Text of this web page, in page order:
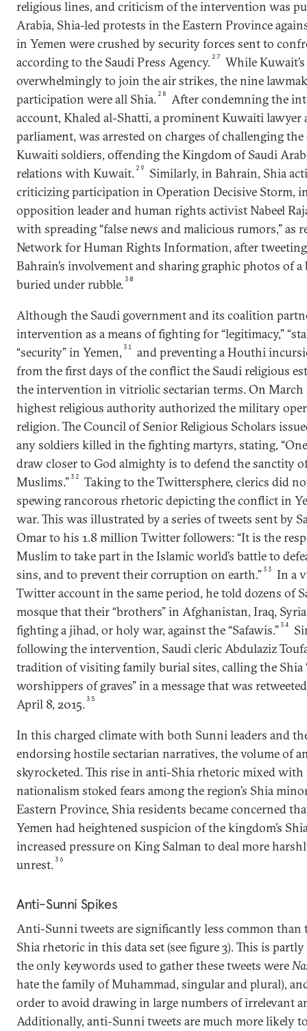
religious lines, and criticism of the intervention was
Arabia, Shia-led protests in the Eastern Province
in Yemen were crushed by security forces sent to
according to the Saudi Press Agency. 27
While
overwhelmingly to join the air strikes, the nine
participation were all Shia. 28
After condemning the
account, Khaled al-Shatti, a prominent Kuwaiti lawyer
parliament, was arrested on charges of challenging
Kuwaiti soldiers, offending the Kingdom of Saudi
relations with Kuwait. 29
Similarly, in Bahrain, Shia
criticizing participation in Operation Decisive Storm,
opposition leader and human rights activist Nabeel
with spreading “false news and malicious rumors,” as
Network for Human Rights Information, after
Bahrain’s involvement and sharing graphic photos of
buried under rubble.30
Although the Saudi government and its coalition
intervention as a means of fighting for “legitimacy,”
“security” in Yemen, 31
and preventing a Houthi
from the first days of the conflict the Saudi religious
the intervention in vitriolic sectarian terms. On March
highest religious authority authorized the military
religion. The Council of Senior Religious Scholars
any soldiers killed in the fighting martyrs, stating,
draw closer to God almighty is to defend the sanctity
Muslims.”32
Taking to the Twittersphere, clerics did
spewing rancorous rhetoric depicting the conflict in
war. This was illustrated by a series of tweets sent by
Omar to his 1.8 million Twitter followers: “It is the
Muslim to take part in the Islamic world’s battle to
sins, and to prevent their corruption on earth.”33
In a
Twitter account in the same period, he told dozens of
mosque that their “brothers” in Afghanistan, Iraq,
fighting a jihad, or holy war, against the “Safawis.”34
following the intervention, Saudi cleric Abdulaziz
tradition of visiting family burial sites, calling the Shia
worshippers of graves” in a message that was
April 8, 2015.35
In this charged climate with both Sunni leaders and
endorsing hostile sectarian narratives, the volume of
skyrocketed. This rise in anti-Shia rhetoric mixed with
nationalism stoked fears among the region’s Shia
Eastern Province, Shia residents became concerned
Yemen had heightened suspicion of the kingdom’s
increased pressure on King Salman to deal more
unrest.36
Anti-Sunni Spikes
Anti-Sunni tweets are significantly less common
Shia rhetoric in this data set (see figure 3). This is
the only keywords used to gather these tweets were
hate the family of Muhammad, singular and plural),
order to avoid drawing in large numbers of irrelevant
Additionally, anti-Sunni tweets are much more likely